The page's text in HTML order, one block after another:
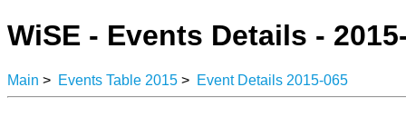
WiSE - Events Details -
Main > Events Table 2015 > Event Details 2015-065